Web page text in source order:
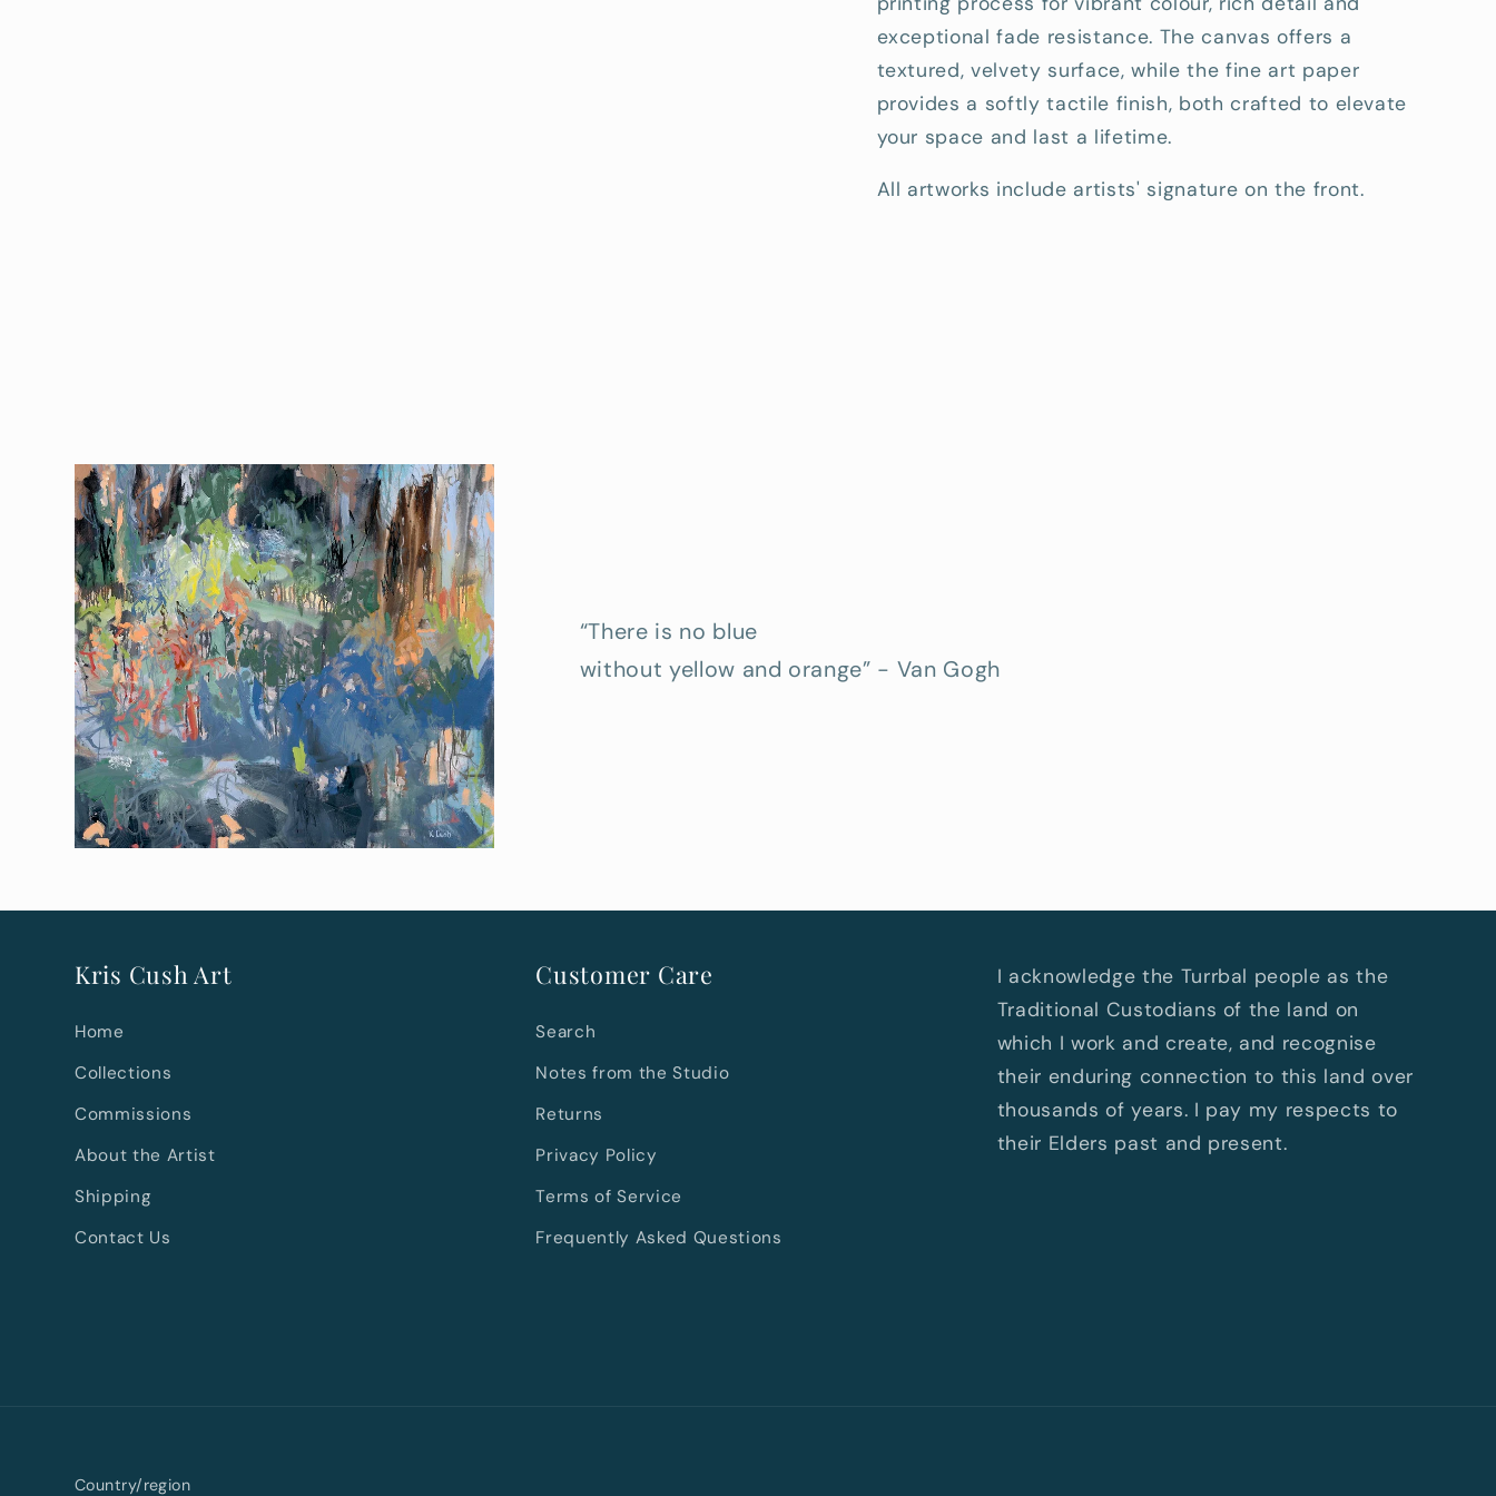
exceptional fade resistance. The canvas offers a
textured, velvety surface, while the fine art paper
provides a softly tactile finish, both crafted to elevate
your space and last a lifetime.
All artworks include artists' signature on the front.
“There is no blue
without yellow and orange” - Van Gogh
Kris Cush Art
Home
Collections
Commissions
About the Artist
Shipping
Contact Us
Customer Care
Search
Notes from the Studio
Returns
Privacy Policy
Terms of Service
Frequently Asked Questions
I acknowledge the Turrbal people as the
Traditional Custodians of the land on
which I work and create, and recognise
their enduring connection to this land over
thousands of years. I pay my respects to
their Elders past and present.
Country/region